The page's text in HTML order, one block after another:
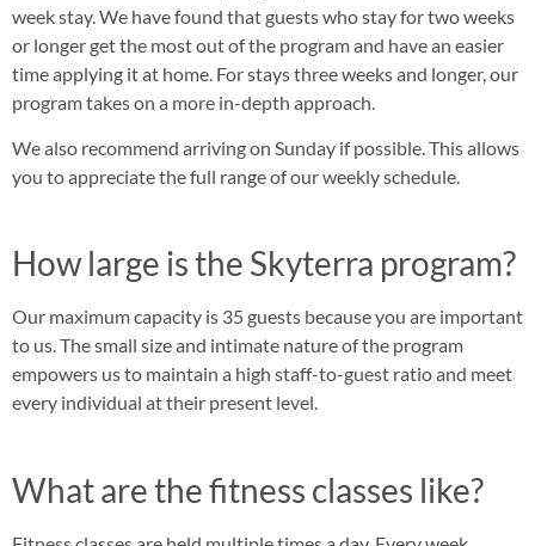
week stay. We have found that guests who stay for two weeks
or longer get the most out of the program and have an easier
time applying it at home. For stays three weeks and longer, our
program takes on a more in-depth approach.
We also recommend arriving on Sunday if possible. This allows
you to appreciate the full range of our weekly schedule.
How large is the Skyterra program?
Our maximum capacity is 35 guests because you are important
to us. The small size and intimate nature of the program
empowers us to maintain a high staff-to-guest ratio and meet
every individual at their present level.
What are the fitness classes like?